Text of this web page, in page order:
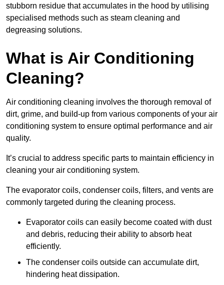
stubborn residue that accumulates in the hood by utilising
specialised methods such as steam cleaning and
degreasing solutions.
What is Air Conditioning
Cleaning?
Air conditioning cleaning involves the thorough removal of
dirt, grime, and build-up from various components of your air
conditioning system to ensure optimal performance and air
quality.
It’s crucial to address specific parts to maintain efficiency in
cleaning your air conditioning system.
The evaporator coils, condenser coils, filters, and vents are
commonly targeted during the cleaning process.
Evaporator coils can easily become coated with dust
and debris, reducing their ability to absorb heat
efficiently.
The condenser coils outside can accumulate dirt,
hindering heat dissipation.